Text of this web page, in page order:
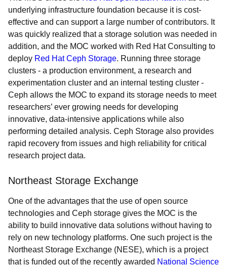
underlying infrastructure foundation because it is cost-
effective and can support a large number of contributors. It
was quickly realized that a storage solution was needed in
addition, and the MOC worked with Red Hat Consulting to
deploy Red Hat Ceph Storage. Running three storage
clusters - a production environment, a research and
experimentation cluster and an internal testing cluster -
Ceph allows the MOC to expand its storage needs to meet
researchers’ ever growing needs for developing
innovative, data-intensive applications while also
performing detailed analysis. Ceph Storage also provides
rapid recovery from issues and high reliability for critical
research project data.
Northeast Storage Exchange
One of the advantages that the use of open source
technologies and Ceph storage gives the MOC is the
ability to build innovative data solutions without having to
rely on new technology platforms. One such project is the
Northeast Storage Exchange (NESE), which is a project
that is funded out of the recently awarded National Science